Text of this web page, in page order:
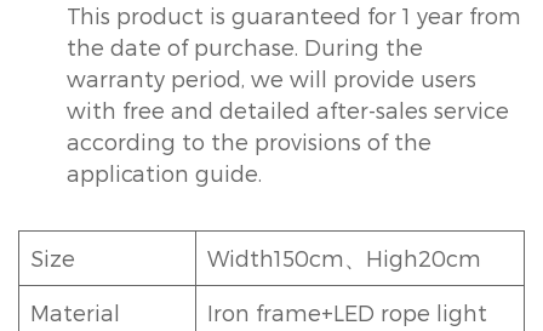
This product is guaranteed for 1 year from
the date of purchase. During the
warranty period, we will provide users
with free and detailed after-sales service
according to the provisions of the
application guide.
Size Width150cm、High20cm
Material Iron frame+LED rope light